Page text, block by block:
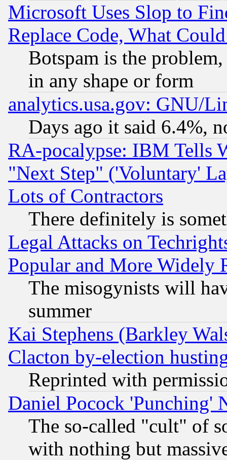
Microsoft Uses Slop to
Replace Code, What
Botspam is the
in any shape or form
analytics.usa.gov: GNU/
Days ago it said 6.4%,
RA-pocalypse: IBM Tells
"Next Step" ('Voluntary'
Lots of Contractors
There definitely is
Legal Attacks on
Popular and More Widely
The misogynists will
summer
Kai Stephens (Barkley
Clacton by-election
Reprinted with
Daniel Pocock 'Punching'
The so-called "cult" of
with nothing but